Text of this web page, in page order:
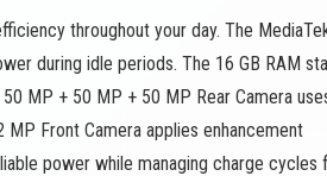
throughout your day. The
during idle periods. The 16 GB RAM
MP + 50 MP + 50 MP Rear Camera
Front Camera applies enhancement
power while managing charge cycles